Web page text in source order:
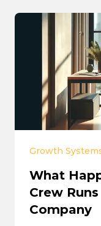
Growth
What
Crew
Company